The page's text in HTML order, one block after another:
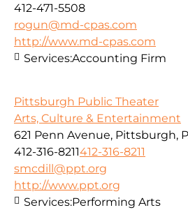
412-471-5508
rogun@md-cpas.com
http://www.md-cpas.com
Services:Accounting Firm
Pittsburgh Public Theater
Arts, Culture & Entertainment
621 Penn Avenue, Pittsburgh,
412-316-8211412-316-8211
smcdill@ppt.org
http://www.ppt.org
Services:Performing Arts